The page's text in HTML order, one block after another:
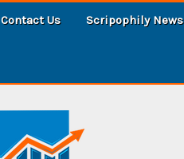
Contact Us Scripophily News